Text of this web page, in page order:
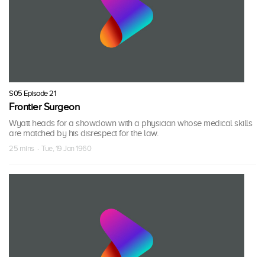
S05 Episode 21
Frontier Surgeon
Wyatt heads for a showdown with a physician whose medical skills
are matched by his disrespect for the law.
25 mins · Tue, 19 Jan 1960